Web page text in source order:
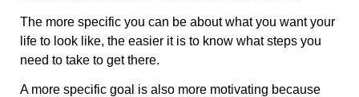
The more specific you can be about what you want your
life to look like, the easier it is to know what steps you
need to take to get there.
A more specific goal is also more motivating because